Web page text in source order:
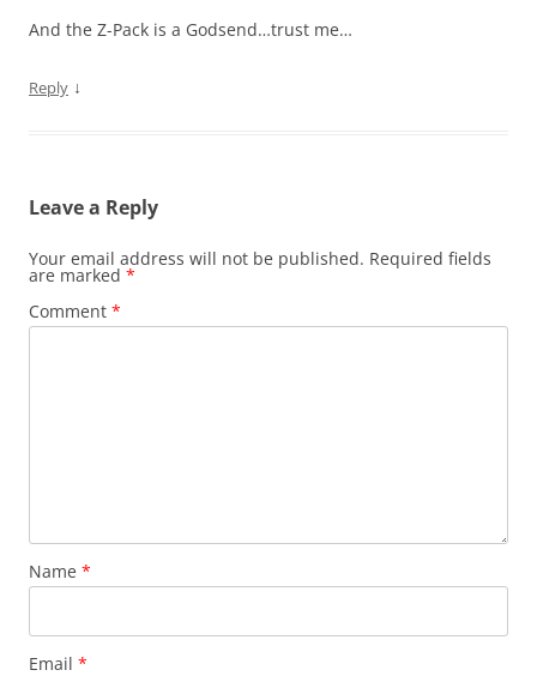
And the Z-Pack is a Godsend…trust me…
Reply ↓
Leave a Reply
Your email address will not be published. Required fields
are marked *
Comment *
Name *
Email *